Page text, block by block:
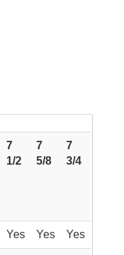
7
1/2
7
5/8
7
3/4
Yes Yes Yes